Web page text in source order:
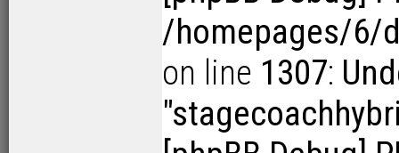
/homepages/6/
on line 1307: